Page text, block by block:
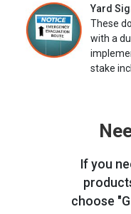
Yard
These
with a
stake
If you
choose